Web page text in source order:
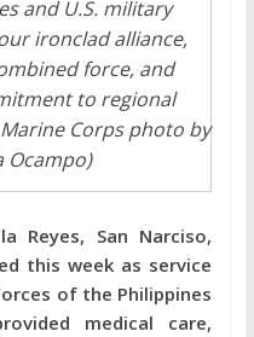
and U.S. military
ironclad alliance,
force, and
to regional
Corps photo by
Ocampo)
Reyes, San Narciso,
this week as service
of the Philippines
medical care,